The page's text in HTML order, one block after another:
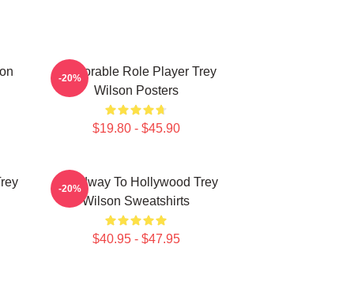
Memorable Role Player Trey
Wilson Posters
$19.80 - $45.90
-20%
Broadway To Hollywood Trey
Wilson Sweatshirts
$40.95 - $47.95
-20%